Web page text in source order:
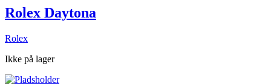
Rolex Daytona
Rolex
Ikke på lager